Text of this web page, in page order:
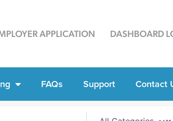
APPLICATION DASHBOARD
FAQs Support Contact